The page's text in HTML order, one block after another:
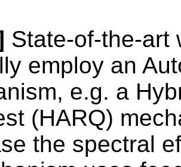
State-of-the-art
employ an
e.g. a
(HARQ)
the spectral